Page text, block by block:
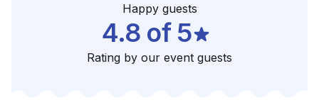
Happy guests
4.8 of 5
Rating by our event guests